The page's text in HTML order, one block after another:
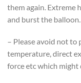
them again. Extreme
and burst the balloon.
– Please avoid not
temperature, direct
force etc which